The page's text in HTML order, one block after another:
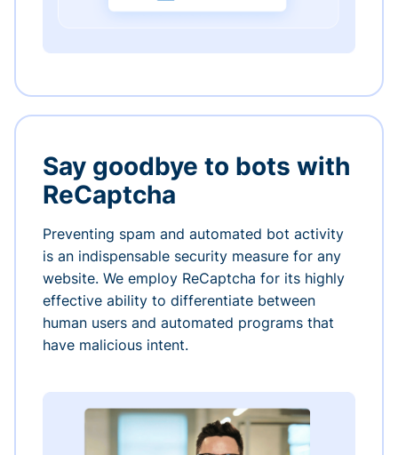
Say goodbye to bots with
ReCaptcha
Preventing spam and automated bot activity
is an indispensable security measure for any
website. We employ ReCaptcha for its highly
effective ability to differentiate between
human users and automated programs that
have malicious intent.